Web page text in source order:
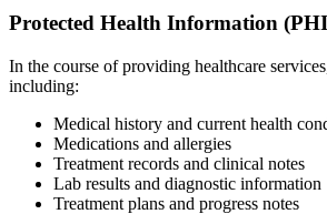
Protected Health Information
In the course of providing healthcare
including:
Medical history and current health
Medications and allergies
Treatment records and clinical notes
Lab results and diagnostic information
Treatment plans and progress notes